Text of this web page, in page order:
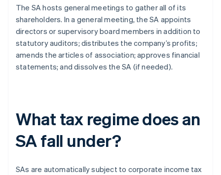
The SA hosts general meetings to gather all of its
shareholders. In a general meeting, the SA appoints
directors or supervisory board members in addition to
statutory auditors; distributes the company’s profits;
amends the articles of association; approves financial
statements; and dissolves the SA (if needed).
What tax regime does an
SA fall under?
SAs are automatically subject to corporate income tax